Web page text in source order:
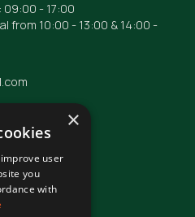
- 17:00
from 10:00 - 13:00 & 14:00 -
2026
×
user
you
with